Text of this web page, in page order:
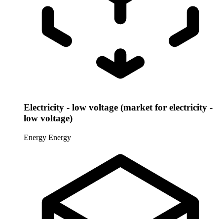
Electricity - low voltage (market for electricity -
low voltage)
Energy Energy